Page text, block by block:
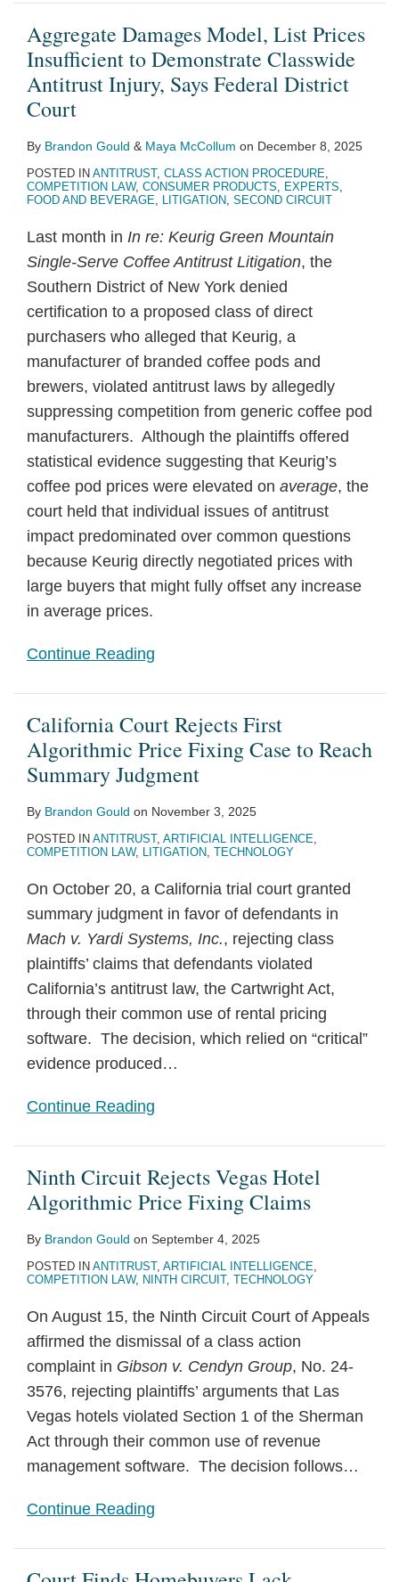
Aggregate Damages Model, List Prices
Insufficient to Demonstrate Classwide
Antitrust Injury, Says Federal District
Court
By Brandon Gould & Maya McCollum on December 8, 2025
POSTED IN ANTITRUST, CLASS ACTION PROCEDURE,
COMPETITION LAW, CONSUMER PRODUCTS, EXPERTS,
FOOD AND BEVERAGE, LITIGATION, SECOND CIRCUIT
Last month in In re: Keurig Green Mountain
Single-Serve Coffee Antitrust Litigation, the
Southern District of New York denied
certification to a proposed class of direct
purchasers who alleged that Keurig, a
manufacturer of branded coffee pods and
brewers, violated antitrust laws by allegedly
suppressing competition from generic coffee pod
manufacturers. Although the plaintiffs offered
statistical evidence suggesting that Keurig’s
coffee pod prices were elevated on average, the
court held that individual issues of antitrust
impact predominated over common questions
because Keurig directly negotiated prices with
large buyers that might fully offset any increase
in average prices.
Continue Reading
California Court Rejects First
Algorithmic Price Fixing Case to Reach
Summary Judgment
By Brandon Gould on November 3, 2025
POSTED IN ANTITRUST, ARTIFICIAL INTELLIGENCE,
COMPETITION LAW, LITIGATION, TECHNOLOGY
On October 20, a California trial court granted
summary judgment in favor of defendants in
Mach v. Yardi Systems, Inc., rejecting class
plaintiffs’ claims that defendants violated
California’s antitrust law, the Cartwright Act,
through their common use of rental pricing
software. The decision, which relied on “critical”
evidence produced …
Continue Reading
Ninth Circuit Rejects Vegas Hotel
Algorithmic Price Fixing Claims
By Brandon Gould on September 4, 2025
POSTED IN ANTITRUST, ARTIFICIAL INTELLIGENCE,
COMPETITION LAW, NINTH CIRCUIT, TECHNOLOGY
On August 15, the Ninth Circuit Court of Appeals
affirmed the dismissal of a class action
complaint in Gibson v. Cendyn Group, No. 24-
3576, rejecting plaintiffs’ arguments that Las
Vegas hotels violated Section 1 of the Sherman
Act through their common use of revenue
management software. The decision follows…
Continue Reading